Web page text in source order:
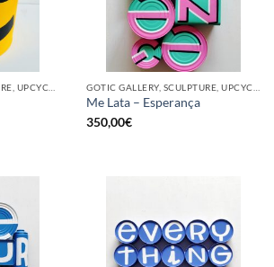
Me Lata – Esperança
350,00€